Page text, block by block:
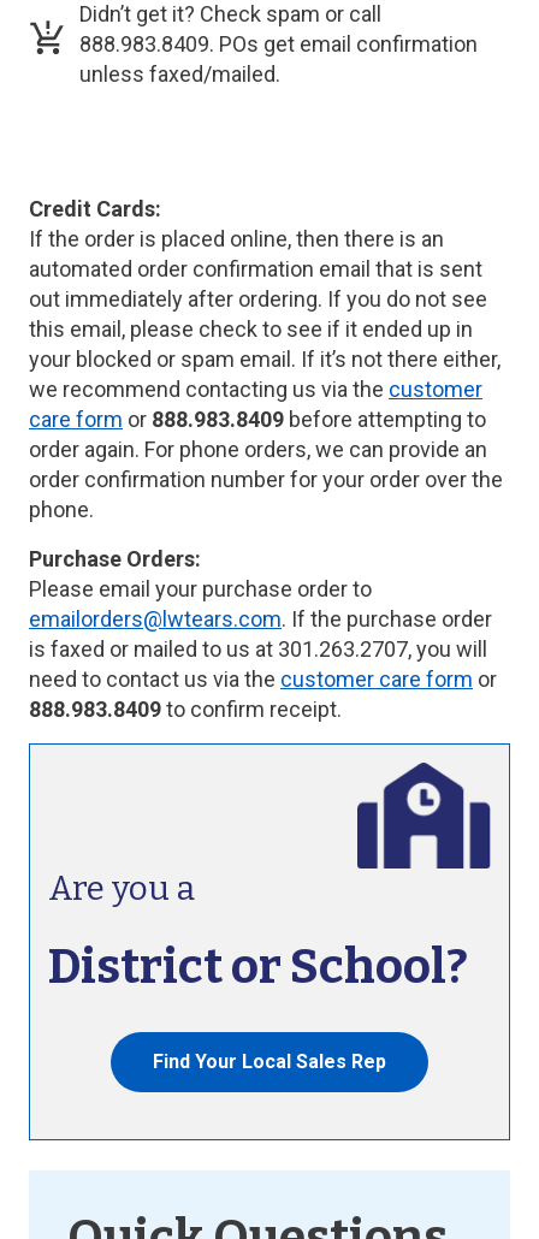
Didn’t get it? Check spam or call
888.983.8409. POs get email confirmation
unless faxed/mailed.
Credit Cards:
If the order is placed online, then there is an
automated order confirmation email that is sent
out immediately after ordering. If you do not see
this email, please check to see if it ended up in
your blocked or spam email. If it’s not there either,
we recommend contacting us via the customer
care form or 888.983.8409 before attempting to
order again. For phone orders, we can provide an
order confirmation number for your order over the
phone.
Purchase Orders:
Please email your purchase order to
emailorders@lwtears.com. If the purchase order
is faxed or mailed to us at 301.263.2707, you will
need to contact us via the customer care form or
888.983.8409to confirm receipt.
Are you a
District or School?
Find Your Local Sales Rep